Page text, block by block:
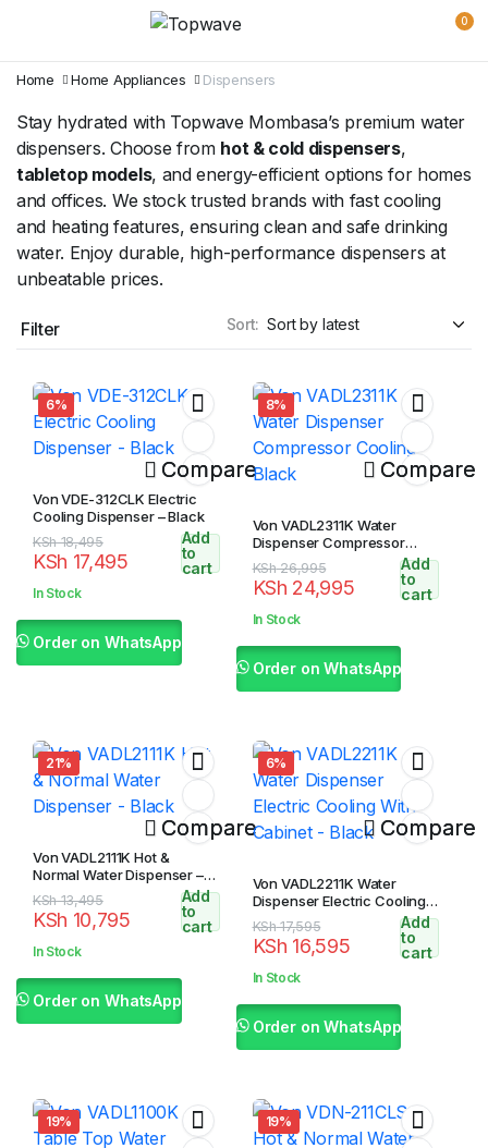
0
Home Home Appliances Dispensers
Stay hydrated with Topwave Mombasa’s premium water
dispensers. Choose from hot & cold dispensers,
tabletop models, and energy-efficient options for homes
and offices. We stock trusted brands with fast cooling
and heating features, ensuring clean and safe drinking
water. Enjoy durable, high-performance dispensers at
unbeatable prices.
Filter Sort:
6%
Compare
Von VDE-312CLK Electric
Cooling Dispenser – Black
KSh18,495
Original
price
was:
KSh 17,495
Current
price
is:
Add
to
cart
In Stock
Order on WhatsApp
8%
Compare
Von VADL2311K Water
Dispenser Compressor
Cooling – Black
KSh26,995
Original
price
was:
KSh 24,995
Current
price
is:
Add
to
cart
In Stock
Order on WhatsApp
21%
Compare
Von VADL2111K Hot &
Normal Water Dispenser –
Black
KSh13,495
Original
price
was:
KSh 10,795
Current
price
is:
Add
to
cart
In Stock
Order on WhatsApp
6%
Compare
Von VADL2211K Water
Dispenser Electric Cooling
With Cabinet – Black
KSh17,595
Original
price
was:
KSh 16,595
Current
price
is:
Add
to
cart
In Stock
Order on WhatsApp
19% 19%